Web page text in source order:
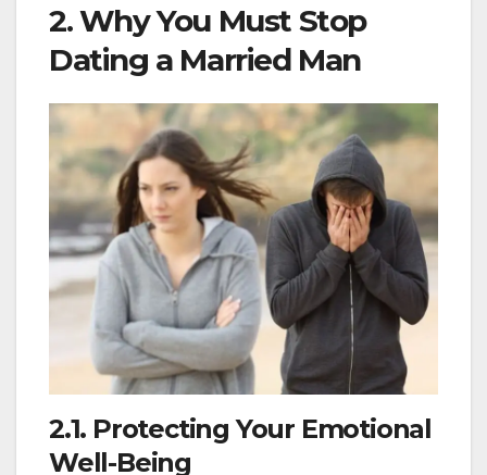
2. Why You Must Stop
Dating a Married Man
2.1. Protecting Your Emotional
Well-Being